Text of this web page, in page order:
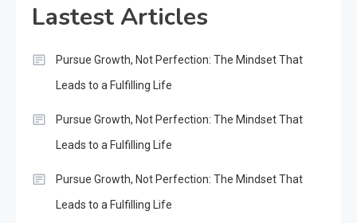
Lastest Articles
Pursue Growth, Not Perfection: The Mindset That
Leads to a Fulfilling Life
Pursue Growth, Not Perfection: The Mindset That
Leads to a Fulfilling Life
Pursue Growth, Not Perfection: The Mindset That
Leads to a Fulfilling Life